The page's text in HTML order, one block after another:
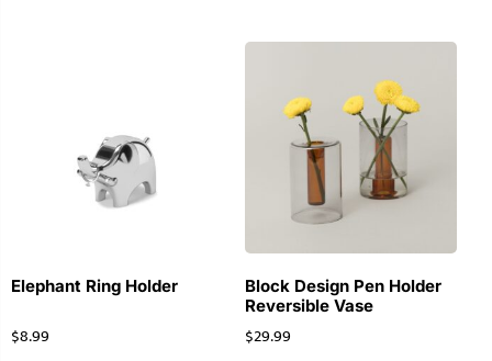
Elephant Ring Holder
$8.99
Block Design Pen Holder
Reversible Vase
$29.99